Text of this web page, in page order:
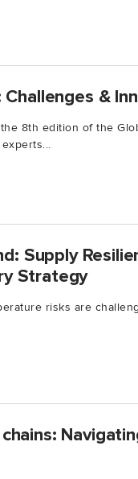
&
8th edition of the
Supply
Strategy
risks are